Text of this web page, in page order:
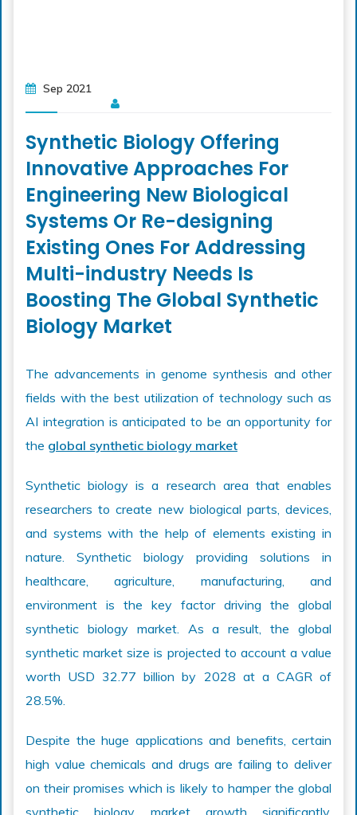
Sep 2021
Synthetic Biology Offering
Innovative Approaches For
Engineering New Biological
Systems Or Re-designing
Existing Ones For Addressing
Multi-industry Needs Is
Boosting The Global Synthetic
Biology Market
The advancements in genome synthesis and other
fields with the best utilization of technology such as
AI integration is anticipated to be an opportunity for
the global synthetic biology market
Synthetic biology is a research area that enables
researchers to create new biological parts, devices,
and systems with the help of elements existing in
nature. Synthetic biology providing solutions in
healthcare, agriculture, manufacturing, and
environment is the key factor driving the global
synthetic biology market. As a result, the global
synthetic market size is projected to account a value
worth USD 32.77 billion by 2028 at a CAGR of
28.5%.
Despite the huge applications and benefits, certain
high value chemicals and drugs are failing to deliver
on their promises which is likely to hamper the global